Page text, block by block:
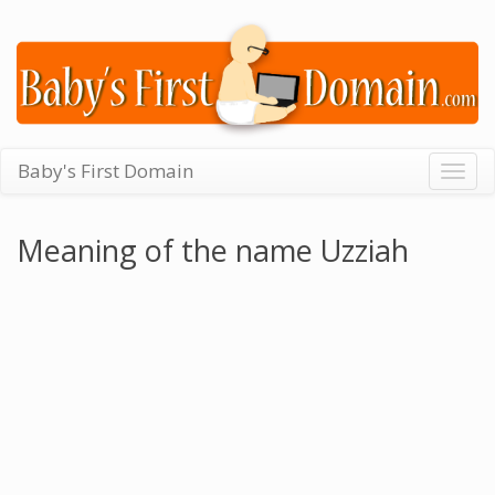
Baby's First Domain
Meaning of the name Uzziah